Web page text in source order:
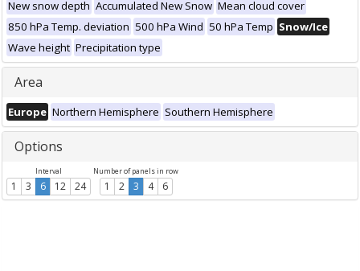
New snow depth Accumulated New Snow Mean cloud cover
850 hPa Temp. deviation 500 hPa Wind 50 hPa Temp Snow/Ice
Wave height Precipitation type
Area
Europe Northern Hemisphere Southern Hemisphere
Options
Interval
1 3 6 12 24
Number of panels in row
1 2 3 4 6